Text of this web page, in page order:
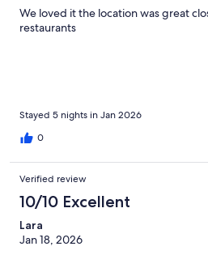
We loved it the location was great
restaurants
Stayed 5 nights in Jan 2026
0
Verified review
10/10 Excellent
Lara
Jan 18, 2026